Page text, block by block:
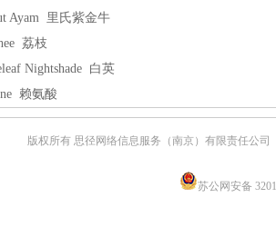
Ayam 里氏紫金牛
荔枝
Nightshade 白英
赖氨酸
版权所有 思径网络信息服务（南京）有限责任公
苏公网安备